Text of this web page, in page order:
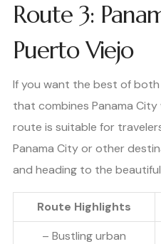
Route 3:
Puerto Viejo
If you want the best of
that combines Panama
route is suitable for
Panama City or other
and heading to the
Route Highlights
– Bustling urban